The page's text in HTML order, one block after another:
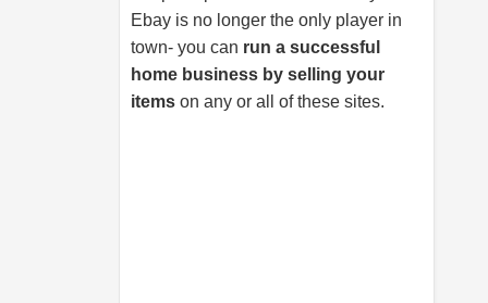
Ebay is no longer the only player in
town- you can run a successful
home business by selling your
items on any or all of these sites.